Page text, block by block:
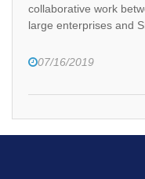
collaborative work
large enterprises and
07/16/2019